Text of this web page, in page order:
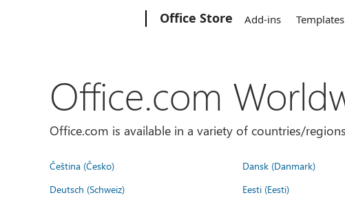
Office Store Add-ins Templates
Office.com
Office.com is available in a variety of countries/
Čeština (Česko) Dansk (Danmark)
Deutsch (Schweiz)
Eesti (Eesti)